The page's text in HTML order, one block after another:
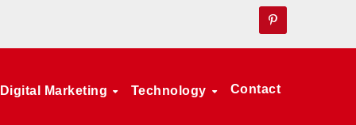
Digital Marketing Technology Contact